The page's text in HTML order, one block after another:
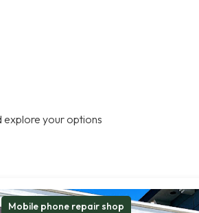
explore your options
Mobile phone repair shop